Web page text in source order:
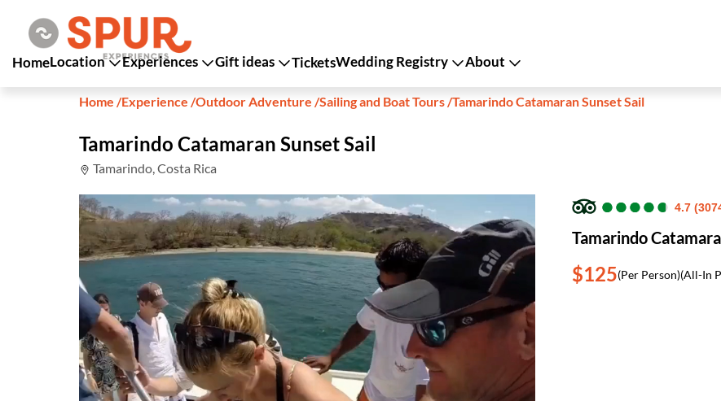
HomeLocation Experiences Gift ideas TicketsWedding Registry About
Home /Experience /Outdoor Adventure /Sailing and Boat Tours/Tamarindo Catamaran Sunset Sail
Tamarindo Catamaran Sunset Sail
Tamarindo, Costa Rica
●
●●
●●
●●
●●
● 4.7
Tamarindo
$125(Per Person)(All-In